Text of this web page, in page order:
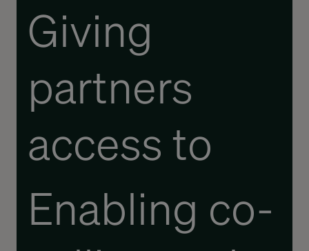
Giving
partners
access to
real- time
Enabling co-